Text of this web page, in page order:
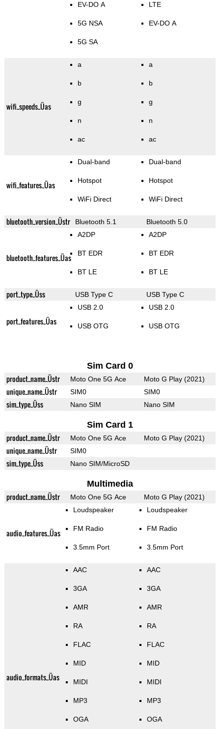
EV-DO A
5G NSA
5G SA
LTE
EV-DO A
wifi_speeds_Üas
a
b
g
n
ac
a
b
g
n
ac
wifi_features_Üas
Dual-band
Hotspot
WiFi Direct
Dual-band
Hotspot
WiFi Direct
bluetooth_version_Üstr Bluetooth 5.1 Bluetooth 5.0
bluetooth_features_Üas
A2DP
BT EDR
BT LE
A2DP
BT EDR
BT LE
port_type_Üss USB Type C USB Type C
port_features_Üas
USB 2.0
USB OTG
USB 2.0
USB OTG
Sim Card 0
product_name_Üstr Moto One 5G Ace Moto G Play (2021)
unique_name_Üstr SIM0 SIM0
sim_type_Üss Nano SIM Nano SIM
Sim Card 1
product_name_Üstr Moto One 5G Ace Moto G Play (2021)
unique_name_Üstr SIM0
sim_type_Üss Nano SIM/MicroSD
Multimedia
product_name_Üstr Moto One 5G Ace Moto G Play (2021)
audio_features_Üas
Loudspeaker
FM Radio
3.5mm Port
Loudspeaker
FM Radio
3.5mm Port
audio_formats_Üas
AAC
3GA
AMR
RA
FLAC
MID
MIDI
MP3
OGA
AAC
3GA
AMR
RA
FLAC
MID
MIDI
MP3
OGA